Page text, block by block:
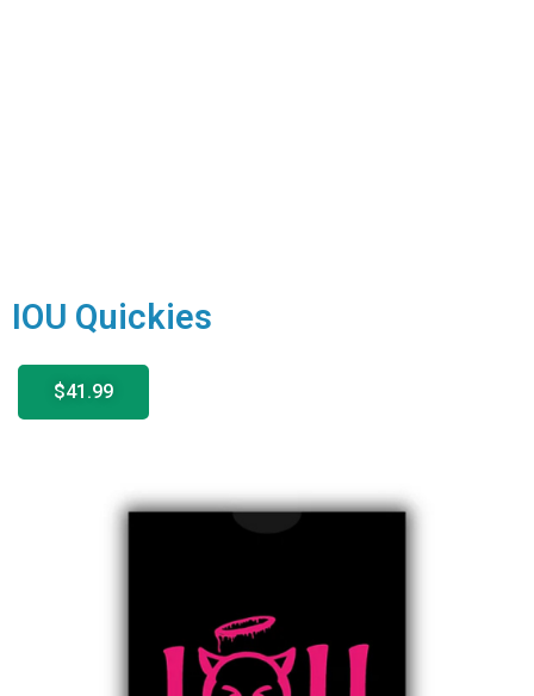
IOU Quickies
$41.99